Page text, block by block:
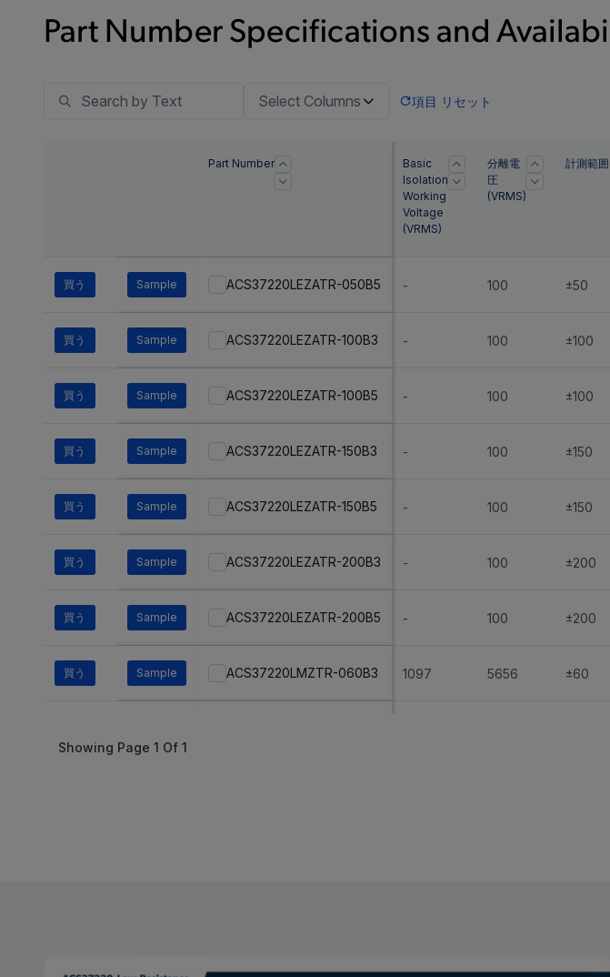
Part Number Specifications and
Select Columns 項目 リセット
Part Number
Basic
Isolation
Working
Voltage
(VRMS)
分離電
圧
(VRMS)
計測範
買う Sample ACS37220LEZATR-050B5 - 100 ±50
買う Sample ACS37220LEZATR-100B3 - 100 ±100
買う Sample ACS37220LEZATR-100B5 - 100 ±100
買う Sample ACS37220LEZATR-150B3 - 100 ±150
買う Sample ACS37220LEZATR-150B5 - 100 ±150
買う Sample ACS37220LEZATR-200B3 - 100 ±200
買う Sample ACS37220LEZATR-200B5 - 100 ±200
買う Sample ACS37220LMZTR-060B3 1097 5656 ±60
Showing Page 1 Of 1